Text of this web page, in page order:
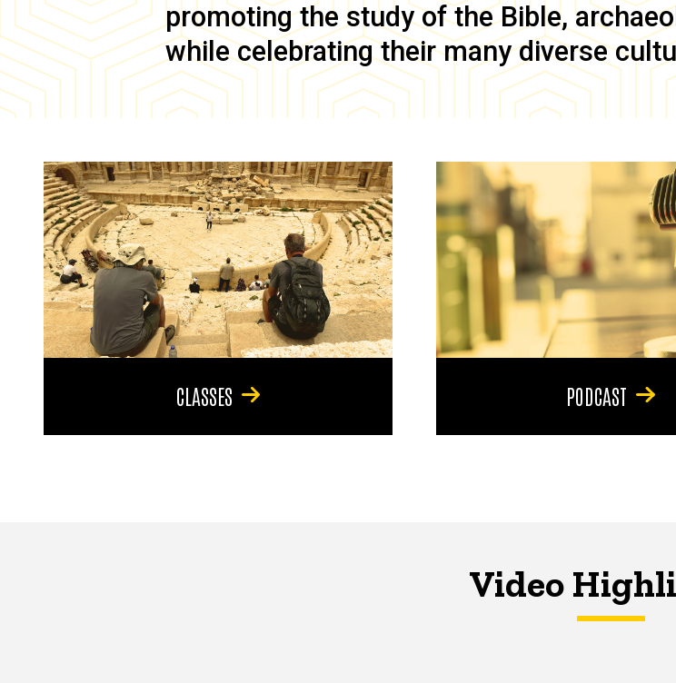
promoting the study of the Bible,
while celebrating their many diverse
CLASSES PODCAST
Video